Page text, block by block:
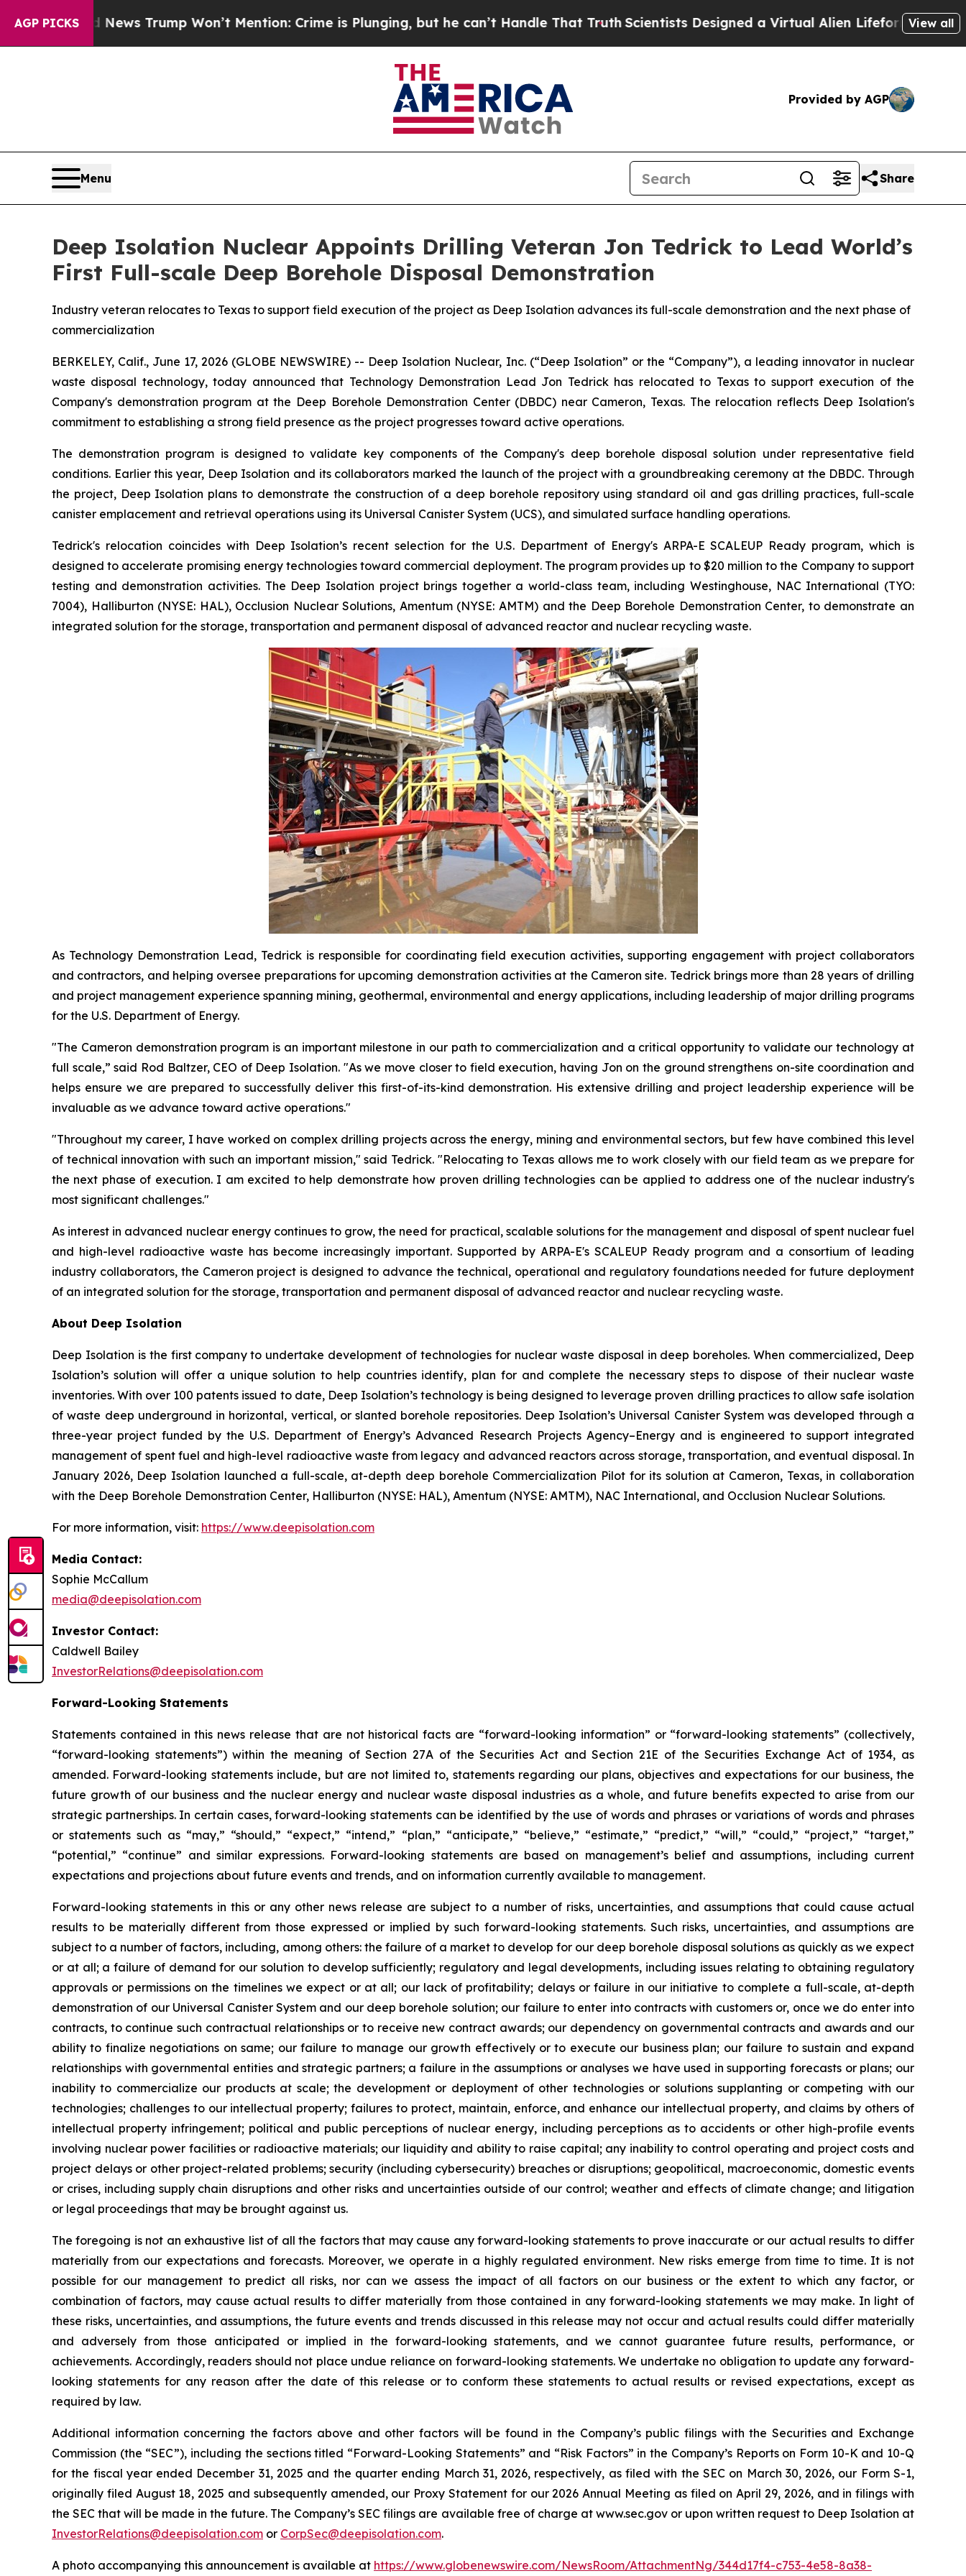
AGP PICKS
News Trump Won’t Mention: Crime is Plunging, but he can’t Handle That TruthScientists Designed a Virtual Alien Lifeform to Hunt for View all
Provided by AGP
Menu Share
Deep Isolation Nuclear Appoints Drilling Veteran Jon Tedrick to Lead World’s
First Full-scale Deep Borehole Disposal Demonstration
Industry veteran relocates to Texas to support field execution of the project as Deep Isolation advances its full-scale demonstration and the next phase of
commercialization
BERKELEY, Calif., June 17, 2026 (GLOBE NEWSWIRE) -- Deep Isolation Nuclear, Inc. (“Deep Isolation” or the “Company”), a leading innovator in nuclear
waste disposal technology, today announced that Technology Demonstration Lead Jon Tedrick has relocated to Texas to support execution of the
Company's demonstration program at the Deep Borehole Demonstration Center (DBDC) near Cameron, Texas. The relocation reflects Deep Isolation's
commitment to establishing a strong field presence as the project progresses toward active operations.
The demonstration program is designed to validate key components of the Company's deep borehole disposal solution under representative field
conditions. Earlier this year, Deep Isolation and its collaborators marked the launch of the project with a groundbreaking ceremony at the DBDC. Through
the project, Deep Isolation plans to demonstrate the construction of a deep borehole repository using standard oil and gas drilling practices, full-scale
canister emplacement and retrieval operations using its Universal Canister System (UCS), and simulated surface handling operations.
Tedrick's relocation coincides with Deep Isolation’s recent selection for the U.S. Department of Energy's ARPA-E SCALEUP Ready program, which is
designed to accelerate promising energy technologies toward commercial deployment. The program provides up to $20 million to the Company to support
testing and demonstration activities. The Deep Isolation project brings together a world-class team, including Westinghouse, NAC International (TYO:
7004), Halliburton (NYSE: HAL), Occlusion Nuclear Solutions, Amentum (NYSE: AMTM) and the Deep Borehole Demonstration Center, to demonstrate an
integrated solution for the storage, transportation and permanent disposal of advanced reactor and nuclear recycling waste.
As Technology Demonstration Lead, Tedrick is responsible for coordinating field execution activities, supporting engagement with project collaborators
and contractors, and helping oversee preparations for upcoming demonstration activities at the Cameron site. Tedrick brings more than 28 years of drilling
and project management experience spanning mining, geothermal, environmental and energy applications, including leadership of major drilling programs
for the U.S. Department of Energy.
"The Cameron demonstration program is an important milestone in our path to commercialization and a critical opportunity to validate our technology at
full scale,” said Rod Baltzer, CEO of Deep Isolation. "As we move closer to field execution, having Jon on the ground strengthens on-site coordination and
helps ensure we are prepared to successfully deliver this first-of-its-kind demonstration. His extensive drilling and project leadership experience will be
invaluable as we advance toward active operations."
"Throughout my career, I have worked on complex drilling projects across the energy, mining and environmental sectors, but few have combined this level
of technical innovation with such an important mission," said Tedrick. "Relocating to Texas allows me to work closely with our field team as we prepare for
the next phase of execution. I am excited to help demonstrate how proven drilling technologies can be applied to address one of the nuclear industry's
most significant challenges."
As interest in advanced nuclear energy continues to grow, the need for practical, scalable solutions for the management and disposal of spent nuclear fuel
and high-level radioactive waste has become increasingly important. Supported by ARPA-E's SCALEUP Ready program and a consortium of leading
industry collaborators, the Cameron project is designed to advance the technical, operational and regulatory foundations needed for future deployment
of an integrated solution for the storage, transportation and permanent disposal of advanced reactor and nuclear recycling waste.
About Deep Isolation
Deep Isolation is the first company to undertake development of technologies for nuclear waste disposal in deep boreholes. When commercialized, Deep
Isolation’s solution will offer a unique solution to help countries identify, plan for and complete the necessary steps to dispose of their nuclear waste
inventories. With over 100 patents issued to date, Deep Isolation’s technology is being designed to leverage proven drilling practices to allow safe isolation
of waste deep underground in horizontal, vertical, or slanted borehole repositories. Deep Isolation’s Universal Canister System was developed through a
three-year project funded by the U.S. Department of Energy’s Advanced Research Projects Agency–Energy and is engineered to support integrated
management of spent fuel and high-level radioactive waste from legacy and advanced reactors across storage, transportation, and eventual disposal. In
January 2026, Deep Isolation launched a full-scale, at-depth deep borehole Commercialization Pilot for its solution at Cameron, Texas, in collaboration
with the Deep Borehole Demonstration Center, Halliburton (NYSE: HAL), Amentum (NYSE: AMTM), NAC International, and Occlusion Nuclear Solutions.
For more information, visit: https://www.deepisolation.com
Media Contact:
Sophie McCallum
media@deepisolation.com
Investor Contact:
Caldwell Bailey
InvestorRelations@deepisolation.com
Forward-Looking Statements
Statements contained in this news release that are not historical facts are “forward-looking information” or “forward-looking statements” (collectively,
“forward-looking statements”) within the meaning of Section 27A of the Securities Act and Section 21E of the Securities Exchange Act of 1934, as
amended. Forward-looking statements include, but are not limited to, statements regarding our plans, objectives and expectations for our business, the
future growth of our business and the nuclear energy and nuclear waste disposal industries as a whole, and future benefits expected to arise from our
strategic partnerships. In certain cases, forward-looking statements can be identified by the use of words and phrases or variations of words and phrases
or statements such as “may,” “should,” “expect,” “intend,” “plan,” “anticipate,” “believe,” “estimate,” “predict,” “will,” “could,” “project,” “target,”
“potential,” “continue” and similar expressions. Forward-looking statements are based on management’s belief and assumptions, including current
expectations and projections about future events and trends, and on information currently available to management.
Forward-looking statements in this or any other news release are subject to a number of risks, uncertainties, and assumptions that could cause actual
results to be materially different from those expressed or implied by such forward-looking statements. Such risks, uncertainties, and assumptions are
subject to a number of factors, including, among others: the failure of a market to develop for our deep borehole disposal solutions as quickly as we expect
or at all; a failure of demand for our solution to develop sufficiently; regulatory and legal developments, including issues relating to obtaining regulatory
approvals or permissions on the timelines we expect or at all; our lack of profitability; delays or failure in our initiative to complete a full-scale, at-depth
demonstration of our Universal Canister System and our deep borehole solution; our failure to enter into contracts with customers or, once we do enter into
contracts, to continue such contractual relationships or to receive new contract awards; our dependency on governmental contracts and awards and our
ability to finalize negotiations on same; our failure to manage our growth effectively or to execute our business plan; our failure to sustain and expand
relationships with governmental entities and strategic partners; a failure in the assumptions or analyses we have used in supporting forecasts or plans; our
inability to commercialize our products at scale; the development or deployment of other technologies or solutions supplanting or competing with our
technologies; challenges to our intellectual property; failures to protect, maintain, enforce, and enhance our intellectual property, and claims by others of
intellectual property infringement; political and public perceptions of nuclear energy, including perceptions as to accidents or other high-profile events
involving nuclear power facilities or radioactive materials; our liquidity and ability to raise capital; any inability to control operating and project costs and
project delays or other project-related problems; security (including cybersecurity) breaches or disruptions; geopolitical, macroeconomic, domestic events
or crises, including supply chain disruptions and other risks and uncertainties outside of our control; weather and effects of climate change; and litigation
or legal proceedings that may be brought against us.
The foregoing is not an exhaustive list of all the factors that may cause any forward-looking statements to prove inaccurate or our actual results to differ
materially from our expectations and forecasts. Moreover, we operate in a highly regulated environment. New risks emerge from time to time. It is not
possible for our management to predict all risks, nor can we assess the impact of all factors on our business or the extent to which any factor, or
combination of factors, may cause actual results to differ materially from those contained in any forward-looking statements we may make. In light of
these risks, uncertainties, and assumptions, the future events and trends discussed in this release may not occur and actual results could differ materially
and adversely from those anticipated or implied in the forward-looking statements, and we cannot guarantee future results, performance, or
achievements. Accordingly, readers should not place undue reliance on forward-looking statements. We undertake no obligation to update any forward-
looking statements for any reason after the date of this release or to conform these statements to actual results or revised expectations, except as
required by law.
Additional information concerning the factors above and other factors will be found in the Company’s public filings with the Securities and Exchange
Commission (the “SEC”), including the sections titled “Forward-Looking Statements” and “Risk Factors” in the Company’s Reports on Form 10-K and 10-Q
for the fiscal year ended December 31, 2025 and the quarter ending March 31, 2026, respectively, as filed with the SEC on March 30, 2026, our Form S-1,
originally filed August 18, 2025 and subsequently amended, our Proxy Statement for our 2026 Annual Meeting as filed on April 29, 2026, and in filings with
the SEC that will be made in the future. The Company’s SEC filings are available free of charge at www.sec.gov or upon written request to Deep Isolation at
InvestorRelations@deepisolation.com or CorpSec@deepisolation.com.
A photo accompanying this announcement is available at https://www.globenewswire.com/NewsRoom/AttachmentNg/344d17f4-c753-4e58-8a38-